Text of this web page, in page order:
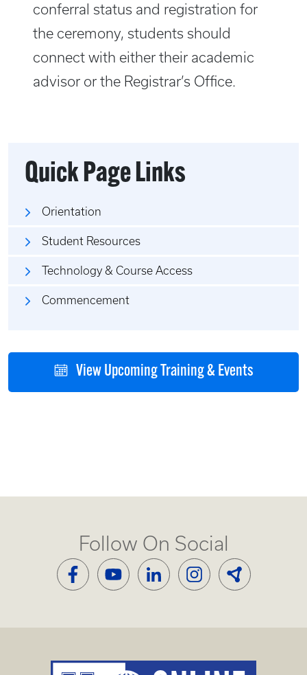
conferral status and registration for
the ceremony, students should
connect with either their academic
advisor or the Registrar’s Office.
Quick Page Links
Orientation
Student Resources
Technology & Course Access
Commencement
View Upcoming Training & Events
Follow On Social